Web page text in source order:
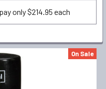
only $214.95 each
On Sale